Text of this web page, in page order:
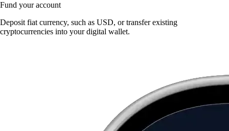
Fund your account
Deposit fiat currency, such as USD, or transfer existing
cryptocurrencies into your digital wallet.